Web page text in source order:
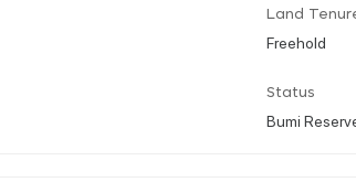
Land
Freehold
Status
Bumi